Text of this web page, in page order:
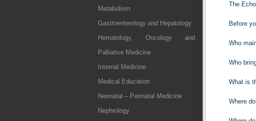
Metabolism
Gastroenterology and Hepatology
Hematology, Oncology and
Palliative Medicine
Internal Medicine
Medical Education
Neonatal – Perinatal Medicine
Nephrology
The
Before
Who
Who
What is
Where